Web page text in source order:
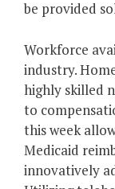
be provided
Workforce
industry.
highly skilled
to
this week
Medicaid
innovatively